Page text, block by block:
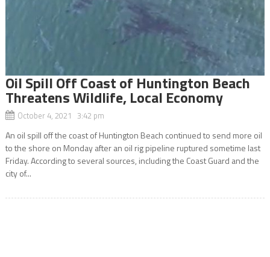
Oil Spill Off Coast of Huntington Beach
Threatens Wildlife, Local Economy
October 4, 2021 3:42 pm
An oil spill off the coast of Huntington Beach continued to send more oil
to the shore on Monday after an oil rig pipeline ruptured sometime last
Friday. According to several sources, including the Coast Guard and the
city of...